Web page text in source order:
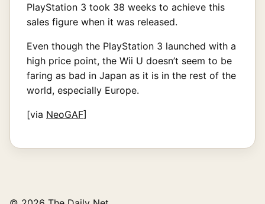
PlayStation 3 took 38 weeks to achieve this
sales figure when it was released.
Even though the PlayStation 3 launched with a
high price point, the Wii U doesn’t seem to be
faring as bad in Japan as it is in the rest of the
world, especially Europe.
[via NeoGAF]